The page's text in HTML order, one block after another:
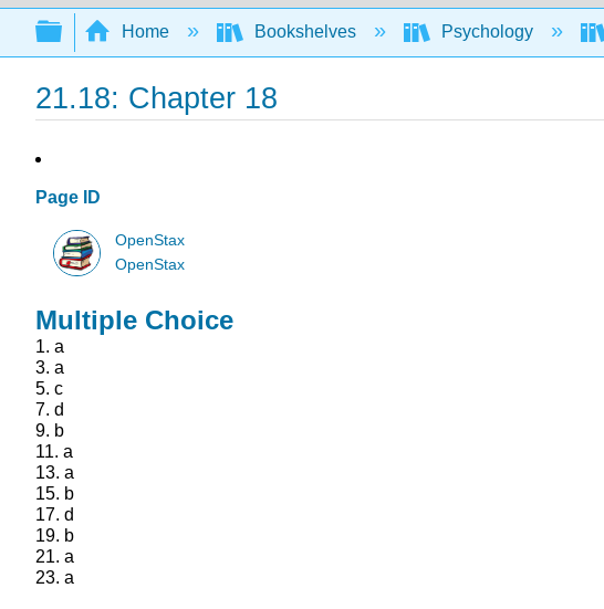
Search
Expand/collapse global hierarchy
Home Bookshelves Psychology
21.18: Chapter 18
Page ID
OpenStax
OpenStax
Multiple Choice
1. a
3. a
5. c
7. d
9. b
11. a
13. a
15. b
17. d
19. b
21. a
23. a